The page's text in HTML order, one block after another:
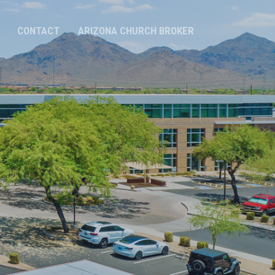
CONTACT ARIZONA CHURCH BROKER